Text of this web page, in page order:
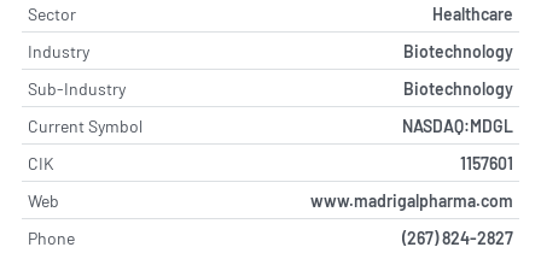
Sector
Healthcare
Industry
Biotechnology
Sub-Industry
Biotechnology
Current Symbol
NASDAQ:MDGL
CIK
1157601
Web
www.madrigalpharma.com
Phone
(267) 824-2827